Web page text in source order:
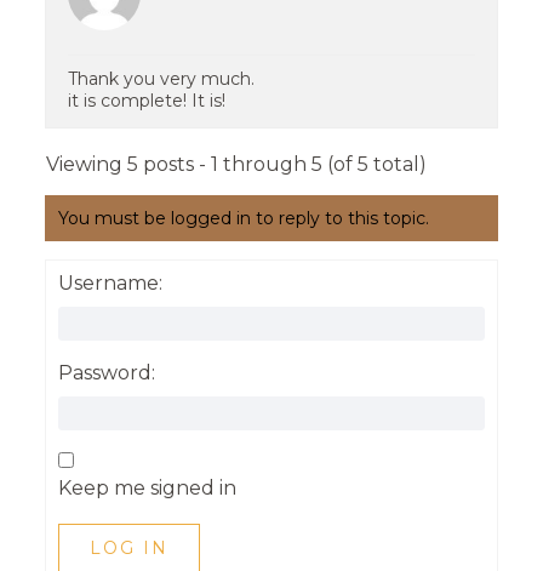
Thank you very much.
it is complete! It is!
Viewing 5 posts - 1 through 5 (of 5 total)
You must be logged in to reply to this topic.
Username:
Password:
Keep me signed in
LOG IN